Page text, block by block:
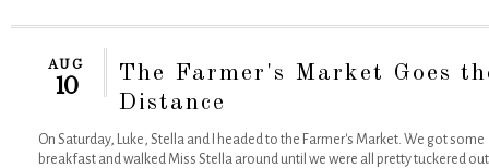
AUG
10
The Farmer's Market Goes
Distance
On Saturday, Luke, Stella and I headed to the Farmer's Market. We got some
breakfast and walked Miss Stella around until we were all pretty tuckered